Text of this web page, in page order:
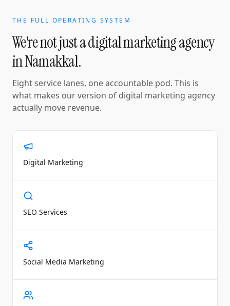
THE FULL OPERATING SYSTEM
We're not just adigital marketing agency
inNamakkal.
Eight service lanes, one accountable pod. This is
what makes our version of digital marketing agency
actually move revenue.
Digital Marketing
SEO Services
Social Media Marketing